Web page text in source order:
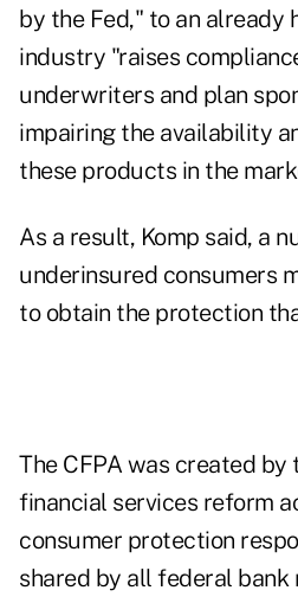
by the Fed," to an already
industry "raises
underwriters and plan
impairing the availability
these products in the
As a result, Komp said, a
underinsured consumers
to obtain the protection
The CFPA was created by
financial services reform
consumer protection
shared by all federal bank